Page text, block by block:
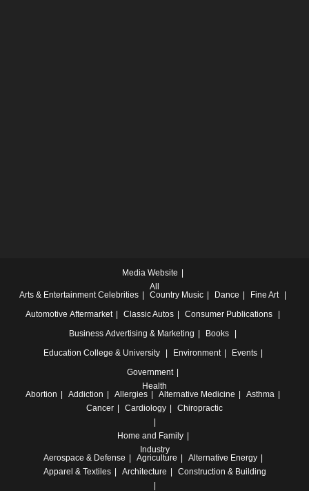
Media Website
All
Arts & Entertainment Celebrities Country Music Dance
Fine Art
Automotive Aftermarket Classic Autos
Consumer Publications
Business Advertising & Marketing
Books
Education College & University Environment
Events
Government
Health
Abortion
Addiction Allergies Alternative Medicine
Asthma
Cancer
Cardiology Chiropractic
Home and Family
Industry
Aerospace & Defense
Agriculture
Alternative Energy
Apparel & Textiles
Architecture Construction & Building